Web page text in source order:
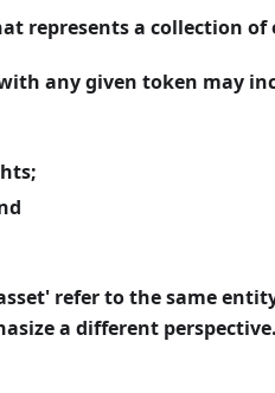
represents a collection
any given token may
refer to the same
a different